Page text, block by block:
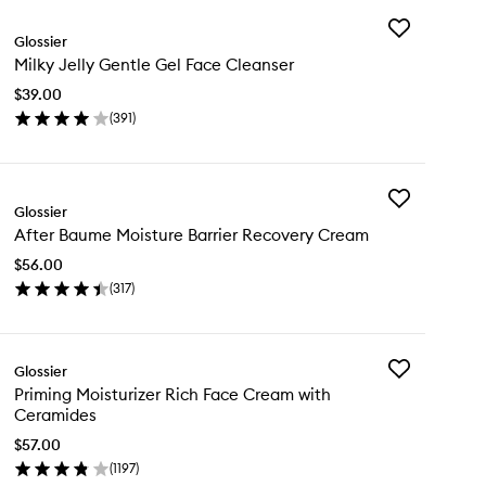
Glossier
Milky Jelly Gentle Gel Face Cleanser
$39.00
(391)
Add
Glossier
After Baume Moisture Barrier Recovery Cream
$56.00
(317)
Add
Glossier
Priming Moisturizer Rich Face Cream with
Ceramides
$57.00
(1197)
Add